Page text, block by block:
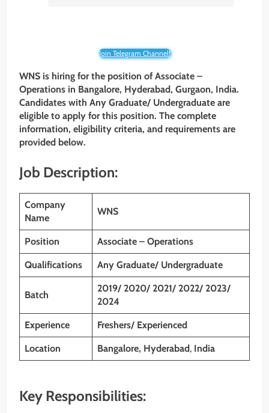
Join Telegram Channel!
WNS is hiring for the position of Associate –
Operations in Bangalore, Hyderabad, Gurgaon, India.
Candidates with Any Graduate/ Undergraduate are
eligible to apply for this position. The complete
information, eligibility criteria, and requirements are
provided below.
Job Description:
Company
Name
WNS
Position Associate – Operations
Qualifications Any Graduate/ Undergraduate
Batch
2019/ 2020/ 2021/ 2022/ 2023/
2024
Experience Freshers/ Experienced
Location Bangalore, Hyderabad, India
Key Responsibilities: